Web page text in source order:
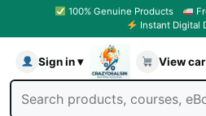
100% Genuine Products
Instant Digital
Sign in ▾ View